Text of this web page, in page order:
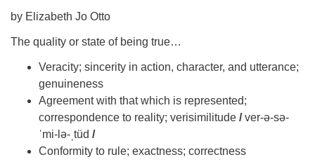
info@uucasper.org
by Elizabeth Jo Otto
The quality or state of being true…
Veracity; sincerity in action, character, and utterance;
genuineness
Agreement with that which is represented;
correspondence to reality; verisimilitude /ver-ə-sə-
ˈmi-lə-ˌtüd /
Conformity to rule; exactness; correctness